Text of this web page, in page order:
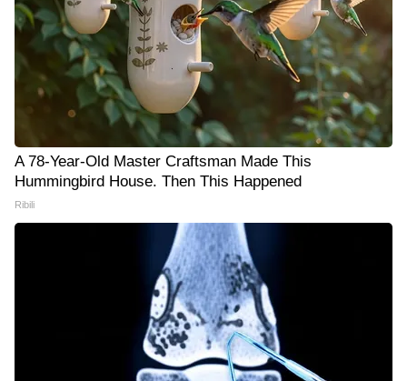
A 78-Year-Old Master Craftsman Made This
Hummingbird House. Then This Happened
Ribili